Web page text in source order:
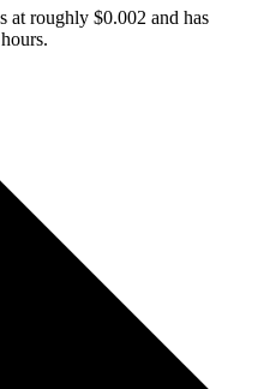
at roughly $0.002 and has